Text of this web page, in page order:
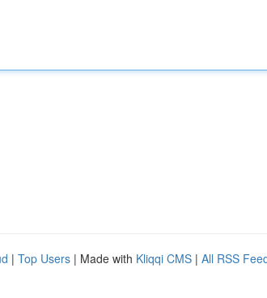
| Top Users | Made with Kliqqi CMS | All RSS